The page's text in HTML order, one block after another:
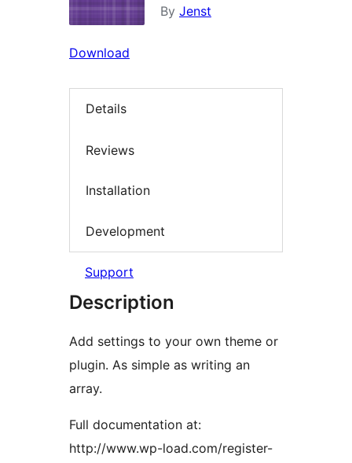
By Jenst
Download
Details
Reviews
Installation
Development
Support
Description
Add settings to your own theme or
plugin. As simple as writing an
array.
Full documentation at:
http://www.wp-load.com/register-